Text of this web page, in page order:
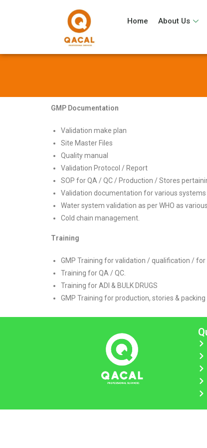
Home About Us
GMP Documentation
Validation make plan
Site Master Files
Quality manual
Validation Protocol / Report
SOP for QA / QC / Production / Stores
Validation documentation for various systems
Water system validation as per WHO as
Cold chain management.
Training
GMP Training for validation / qualification /
Training for QA / QC.
Training for ADI & BULK DRUGS
GMP Training for production, stories & packing